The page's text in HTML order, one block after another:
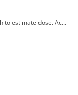
to estimate dose. Ac...